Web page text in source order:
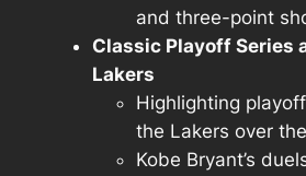
and three-point
Classic Playoff Series
Lakers
Highlighting
the Lakers over
Kobe Bryant’s